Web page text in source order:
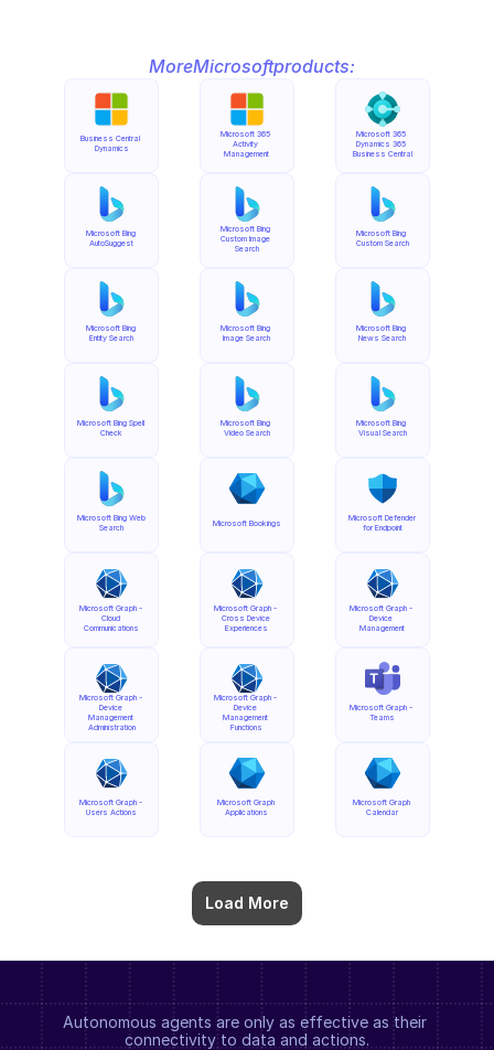
MoreMicrosoftproducts:
Business Central
Dynamics
Microsoft Bing
AutoSuggest
Microsoft Bing
Entity Search
Microsoft Bing Spell
Check
Microsoft Bing Web
Search
Microsoft Graph -
Cloud
Communications
Microsoft Graph -
Device
Management
Administration
Microsoft Graph -
Users Actions
Load More
Microsoft 365
Activity
Management
Microsoft Bing
Custom Image
Search
Microsoft Bing
Image Search
Microsoft Bing
Video Search
Microsoft Bookings
Microsoft Graph -
Cross Device
Experiences
Microsoft Graph -
Device
Management
Functions
Microsoft Graph
Applications
Microsoft 365
Dynamics 365
Business Central
Microsoft Bing
Custom Search
Microsoft Bing
News Search
Microsoft Bing
Visual Search
Microsoft Defender
for Endpoint
Microsoft Graph -
Device
Management
Microsoft Graph -
Teams
Microsoft Graph
Calendar
Autonomous agents are only as effective as their
connectivity to data and actions.